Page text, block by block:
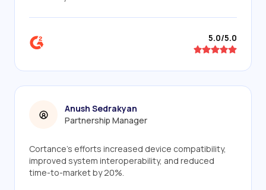
5.0/5.0
Anush Sedrakyan
Partnership Manager
Cortance's efforts increased device compatibility,
improved system interoperability, and reduced
time-to-market by 20%.